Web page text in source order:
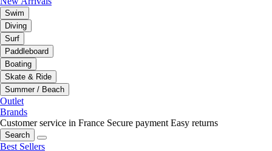
Swim
Diving
Surf
Paddleboard
Boating
Skate & Ride
Summer / Beach
Outlet
Brands
Customer service in France Secure payment Easy returns
Search
Best Sellers